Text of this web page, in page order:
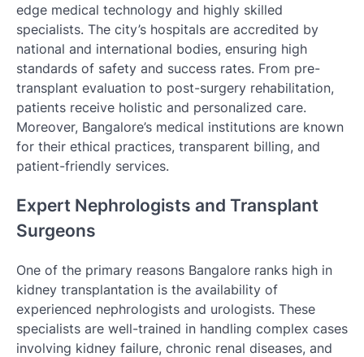
edge medical technology and highly skilled
specialists. The city’s hospitals are accredited by
national and international bodies, ensuring high
standards of safety and success rates. From pre-
transplant evaluation to post-surgery rehabilitation,
patients receive holistic and personalized care.
Moreover, Bangalore’s medical institutions are known
for their ethical practices, transparent billing, and
patient-friendly services.
Expert Nephrologists and Transplant
Surgeons
One of the primary reasons Bangalore ranks high in
kidney transplantation is the availability of
experienced nephrologists and urologists. These
specialists are well-trained in handling complex cases
involving kidney failure, chronic renal diseases, and